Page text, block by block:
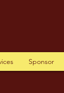
Sponsor